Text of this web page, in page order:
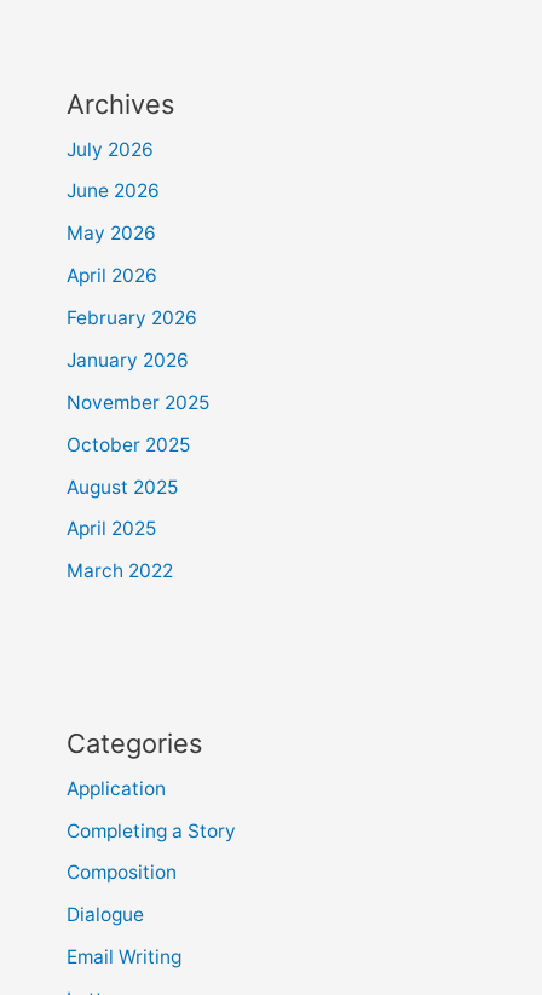
Archives
July 2026
June 2026
May 2026
April 2026
February 2026
January 2026
November 2025
October 2025
August 2025
April 2025
March 2022
Categories
Application
Completing a Story
Composition
Dialogue
Email Writing